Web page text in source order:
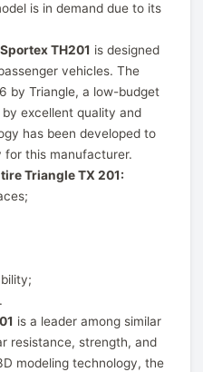
is in demand due to its
TH201 is designed
vehicles. The
by Triangle, a low-budget
excellent quality and
has been developed to
for this manufacturer.
Triangle TX 201:
is a leader among similar
resistance, strength, and
modeling technology, the